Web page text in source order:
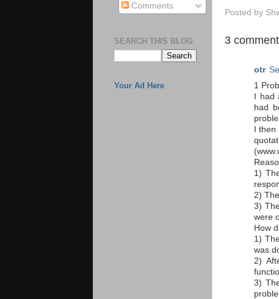
Posted by
3
otr
1
I
had
I
1)
2)
3)
were
How
1)
was
2)
3)
Comments
SEARCH THIS BLOG
Your Ad Here